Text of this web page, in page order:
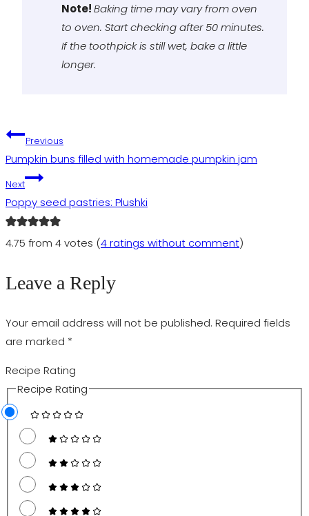
Note!Baking time may vary from oven
to oven. Start checking after 50 minutes.
If the toothpick is still wet, bake a little
longer.
Post
navigation
Previous
Pumpkin buns filled with homemade pumpkin jam
Next
Poppy seed pastries: Plushki
4.75 from 4 votes (4 ratings without comment)
Leave a Reply
Your email address will not be published. Required fields
are marked *
Recipe Rating
Recipe Rating